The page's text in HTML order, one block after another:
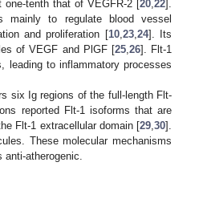
tenth that of VEGFR-2 [20 22].
mainly to regulate blood vessel
and proliferation [10, 23, 24]. Its
of VEGF and PlGF [25, 26]. Flt-1
leading to inflammatory processes
six Ig regions of the full-length Flt-
reported Flt-1 isoforms that are
Flt-1 extracellular domain [29 30].
These molecular mechanisms
atherogenic.